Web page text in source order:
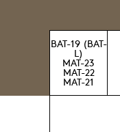
BAT-19 (BAT-
L)
MAT-23
MAT-22
MAT-21